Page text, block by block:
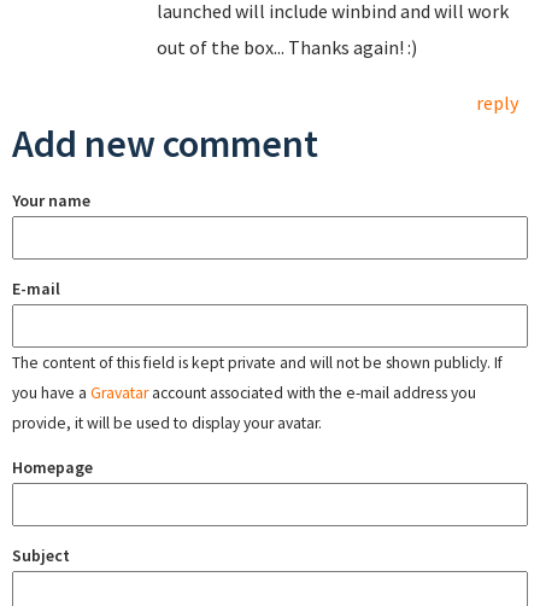
launched will include winbind and will work
out of the box... Thanks again! :)
reply
Add new comment
Your name
E-mail
The content of this field is kept private and will not be shown publicly. If
you have a Gravataraccount associated with the e-mail address you
provide, it will be used to display your avatar.
Homepage
Subject